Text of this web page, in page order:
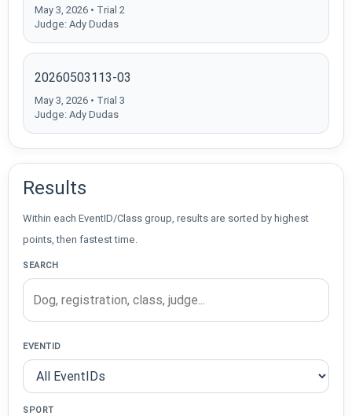
May 3, 2026 • Trial 2
Judge: Ady Dudas
20260503113-03
May 3, 2026 • Trial 3
Judge: Ady Dudas
Results
Within each EventID/Class group, results are sorted by highest
points, then fastest time.
SEARCH
EVENTID
SPORT